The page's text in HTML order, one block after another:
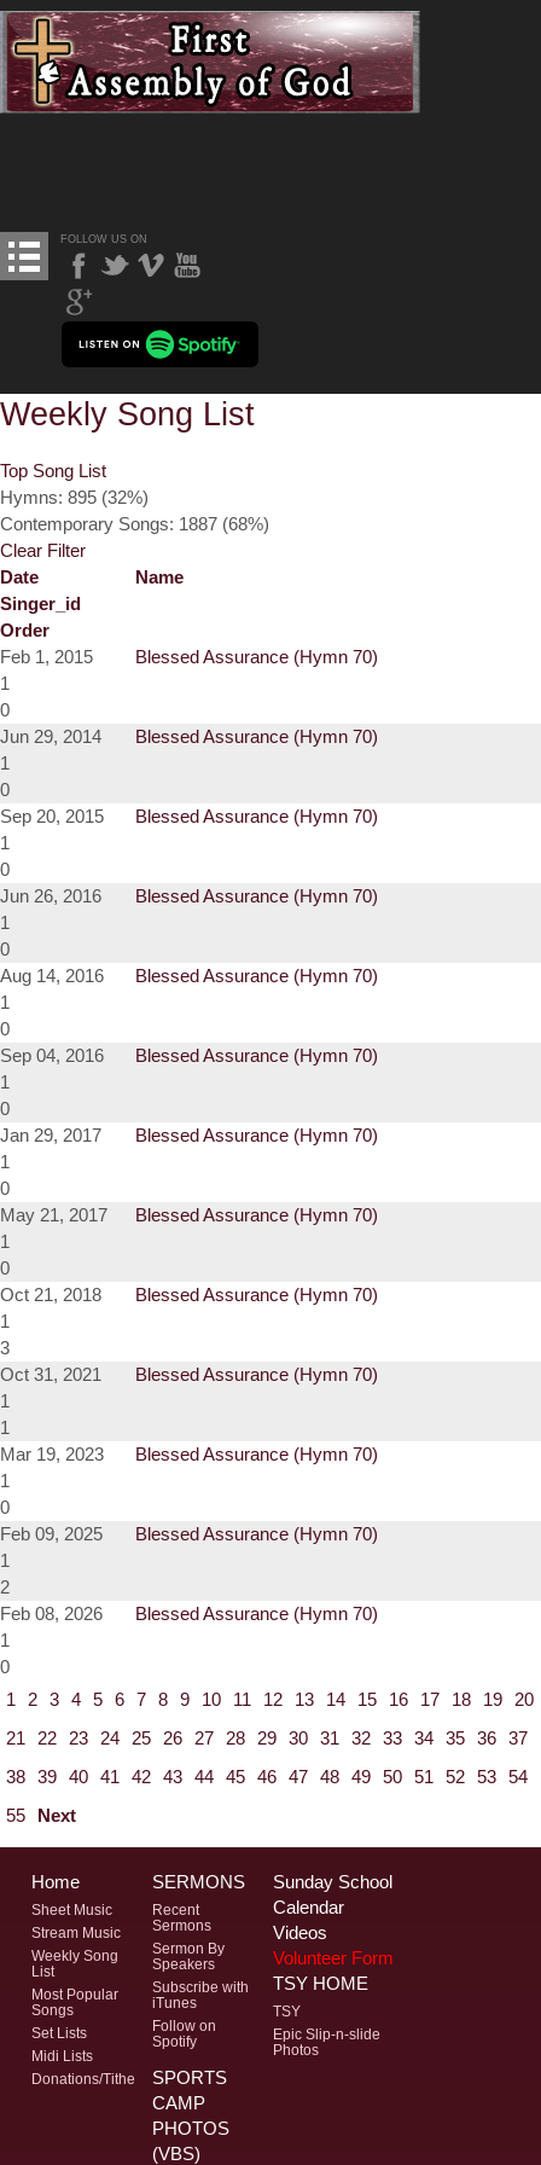
FOLLOW US ON
Weekly Song List
Top Song List
Hymns: 895 (32%)
Contemporary Songs: 1887 (68%)
Clear Filter
Date
Name
Singer_id
Order
Feb 1, 2015
Blessed Assurance (Hymn 70)
1
0
Jun 29, 2014
Blessed Assurance (Hymn 70)
1
0
Sep 20, 2015
Blessed Assurance (Hymn 70)
1
0
Jun 26, 2016
Blessed Assurance (Hymn 70)
1
0
Aug 14, 2016
Blessed Assurance (Hymn 70)
1
0
Sep 04, 2016
Blessed Assurance (Hymn 70)
1
0
Jan 29, 2017
Blessed Assurance (Hymn 70)
1
0
May 21, 2017
Blessed Assurance (Hymn 70)
1
0
Oct 21, 2018
Blessed Assurance (Hymn 70)
1
3
Oct 31, 2021
Blessed Assurance (Hymn 70)
1
1
Mar 19, 2023
Blessed Assurance (Hymn 70)
1
0
Feb 09, 2025
Blessed Assurance (Hymn 70)
1
2
Feb 08, 2026
Blessed Assurance (Hymn 70)
1
0
1
2 3 4 5 6 7 8 9 10 11 12 13 14 15 16 17 18 19
20
21
22 23 24 25 26 27 28 29 30 31 32 33 34 35 36 37
38 39 40 41 42 43 44 45 46 47 48 49 50 51 52 53 54
55
Next
Home
Sheet Music
Stream Music
Weekly Song
List
Most Popular
Songs
Set Lists
Midi Lists
Donations/Tithe
SERMONS
Recent
Sermons
Sermon By
Speakers
Subscribe with
iTunes
Follow on
Spotify
Sunday School
Calendar
Videos
Volunteer Form
TSY HOME
TSY
Epic Slip-n-slide
Photos
SPORTS
CAMP
PHOTOS
(VBS)